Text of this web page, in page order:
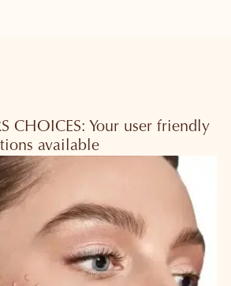
CHOICES: Your user friendly
available